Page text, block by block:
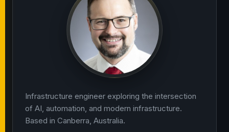
Infrastructure engineer exploring the intersection
of AI, automation, and modern infrastructure.
Based in Canberra, Australia.